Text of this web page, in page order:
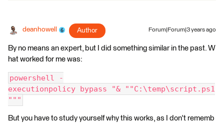
deanhowell Author Forum|Forum|3 years ago
By no means an expert, but I did something similar in the past. W
hat worked for me was:
powershell -
executionpolicy bypass "& ""C:\temp\script.ps1
"""
But you have to study yourself why this works, as I don't rememb